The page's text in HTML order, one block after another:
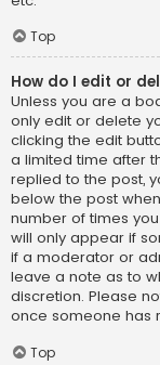
Top
How do I edit or
Unless you are a
only edit or delete
clicking the edit
a limited time after
replied to the post,
below the post
number of times
will only appear if
if a moderator or
leave a note as to
discretion. Please
once someone has
Top